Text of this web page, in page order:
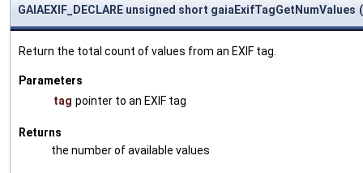
GAIAEXIF_DECLARE unsigned short gaiaExifTagGetNumValues (
Return the total count of values from an EXIF tag.
Parameters
tag pointer to an EXIF tag
Returns
the number of available values